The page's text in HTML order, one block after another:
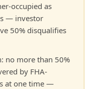
occupied as
— investor
50% disqualifies
no more than 50%
by FHA-
at one time —